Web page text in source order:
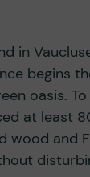
in
begins
oasis.
at least
and